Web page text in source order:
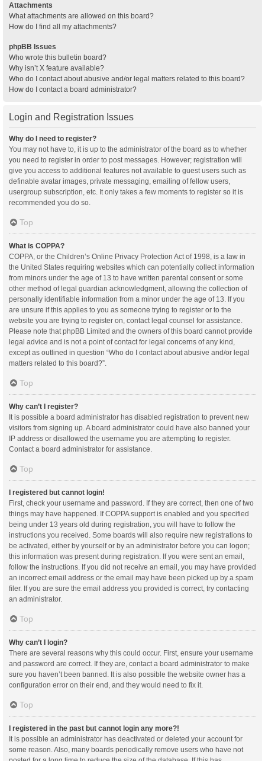
Attachments
What attachments are allowed on this board?
How do I find all my attachments?
phpBB Issues
Who wrote this bulletin board?
Why isn’t X feature available?
Who do I contact about abusive and/or legal matters related to this board?
How do I contact a board administrator?
Login and Registration Issues
Why do I need to register?
You may not have to, it is up to the administrator of the board as to whether
you need to register in order to post messages. However; registration will
give you access to additional features not available to guest users such as
definable avatar images, private messaging, emailing of fellow users,
usergroup subscription, etc. It only takes a few moments to register so it is
recommended you do so.
Top
What is COPPA?
COPPA, or the Children’s Online Privacy Protection Act of 1998, is a law in
the United States requiring websites which can potentially collect information
from minors under the age of 13 to have written parental consent or some
other method of legal guardian acknowledgment, allowing the collection of
personally identifiable information from a minor under the age of 13. If you
are unsure if this applies to you as someone trying to register or to the
website you are trying to register on, contact legal counsel for assistance.
Please note that phpBB Limited and the owners of this board cannot provide
legal advice and is not a point of contact for legal concerns of any kind,
except as outlined in question “Who do I contact about abusive and/or legal
matters related to this board?”.
Top
Why can’t I register?
It is possible a board administrator has disabled registration to prevent new
visitors from signing up. A board administrator could have also banned your
IP address or disallowed the username you are attempting to register.
Contact a board administrator for assistance.
Top
I registered but cannot login!
First, check your username and password. If they are correct, then one of two
things may have happened. If COPPA support is enabled and you specified
being under 13 years old during registration, you will have to follow the
instructions you received. Some boards will also require new registrations to
be activated, either by yourself or by an administrator before you can logon;
this information was present during registration. If you were sent an email,
follow the instructions. If you did not receive an email, you may have provided
an incorrect email address or the email may have been picked up by a spam
filer. If you are sure the email address you provided is correct, try contacting
an administrator.
Top
Why can’t I login?
There are several reasons why this could occur. First, ensure your username
and password are correct. If they are, contact a board administrator to make
sure you haven’t been banned. It is also possible the website owner has a
configuration error on their end, and they would need to fix it.
Top
I registered in the past but cannot login any more?!
It is possible an administrator has deactivated or deleted your account for
some reason. Also, many boards periodically remove users who have not